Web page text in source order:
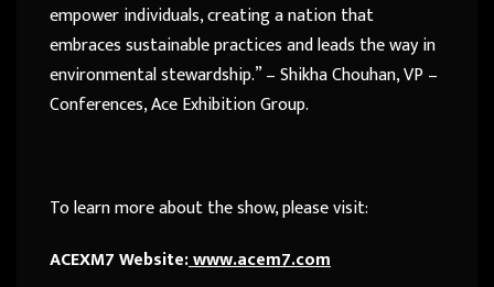
empower individuals, creating a nation that
embraces sustainable practices and leads the way in
environmental stewardship.” – Shikha Chouhan, VP –
Conferences, Ace Exhibition Group.
To learn more about the show, please visit:
ACEXM7 Website:www.acem7.com